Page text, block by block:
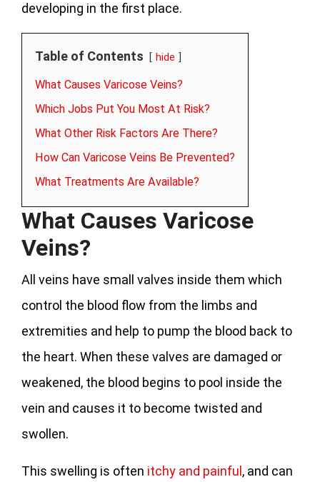
developing in the first place.
Table of Contents hide
What Causes Varicose Veins?
Which Jobs Put You Most At Risk?
What Other Risk Factors Are There?
How Can Varicose Veins Be Prevented?
What Treatments Are Available?
What Causes Varicose
Veins?
All veins have small valves inside them which
control the blood flow from the limbs and
extremities and help to pump the blood back to
the heart. When these valves are damaged or
weakened, the blood begins to pool inside the
vein and causes it to become twisted and
swollen.
This swelling is often itchy and painful , and can